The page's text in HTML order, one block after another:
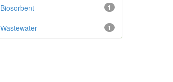
1
Biosorbent
1
Wastewater